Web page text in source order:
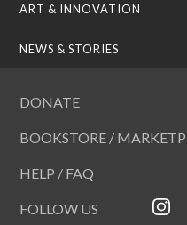
ART & INNOVATION
NEWS & STORIES
DONATE
BOOKSTORE /
HELP / FAQ
FOLLOW US